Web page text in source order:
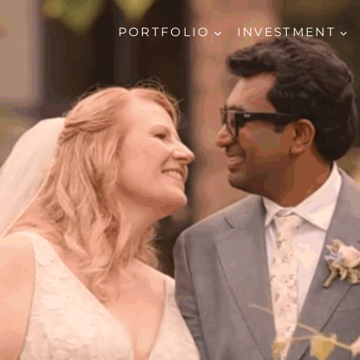
PORTFOLIO INVESTMENT